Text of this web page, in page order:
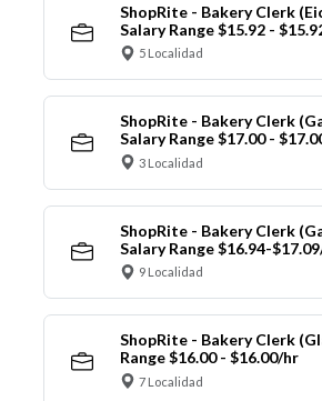
ShopRite - Bakery Clerk
Salary Range $15.92 -
5 Localidad
ShopRite - Bakery Clerk
Salary Range $17.00 -
3 Localidad
ShopRite - Bakery Clerk
Salary Range $16.94-
9 Localidad
ShopRite - Bakery Clerk
Range $16.00 - $16.00/hr
7 Localidad